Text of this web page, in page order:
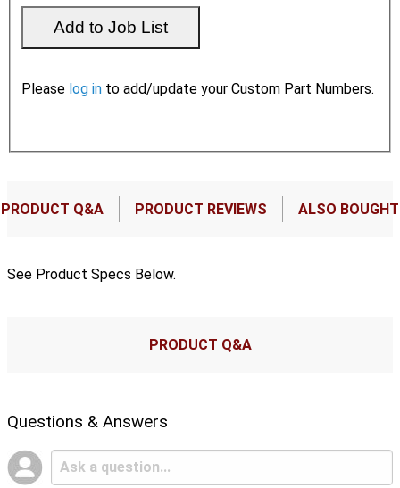
Please log in to add/update your Custom Part Numbers.
PRODUCT Q&A PRODUCT REVIEWS ALSO BOUGHT
See Product Specs Below.
PRODUCT Q&A
Questions & Answers